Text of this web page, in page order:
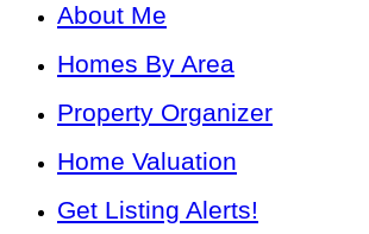
About Me
Homes By Area
Property Organizer
Home Valuation
Get Listing Alerts!